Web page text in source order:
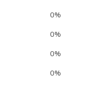
0%
0%
0%
0%